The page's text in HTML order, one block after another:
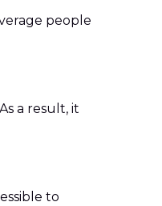
people
a result, it
to